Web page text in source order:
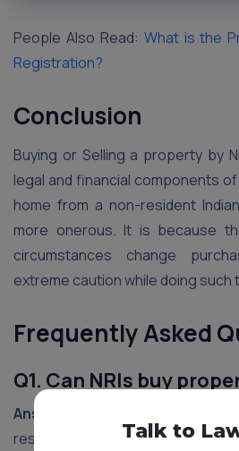
People Also Read: What is the
Registration?
Conclusion
Buying or Selling a property by
legal and financial components
home from a non-resident
more onerous. It is because
circumstances change
extreme caution while doing such
Frequently Asked
Q1. Can NRIs buy
Ans1.
Yes, NRIs (Non-Resident
residential and commercial
Talk to